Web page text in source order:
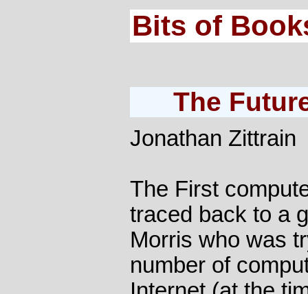
Bits of
The
Jonathan Zittrain
The First
traced back to a
Morris who was
number of